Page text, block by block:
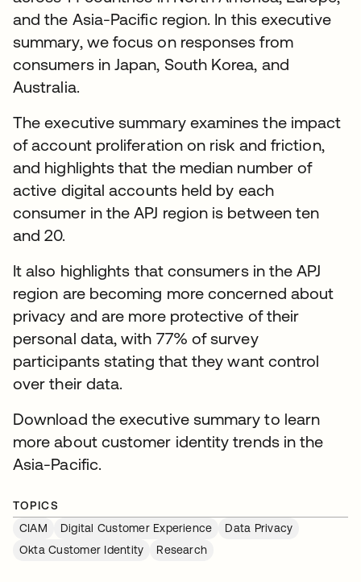
and the Asia-Pacific region. In this executive
summary, we focus on responses from
consumers in Japan, South Korea, and
Australia.
The executive summary examines the impact
of account proliferation on risk and friction,
and highlights that the median number of
active digital accounts held by each
consumer in the APJ region is between ten
and 20.
It also highlights that consumers in the APJ
region are becoming more concerned about
privacy and are more protective of their
personal data, with 77% of survey
participants stating that they want control
over their data.
Download the executive summary to learn
more about customer identity trends in the
Asia-Pacific.
TOPICS
CIAM
Digital Customer Experience
Data Privacy
Okta Customer Identity
Research